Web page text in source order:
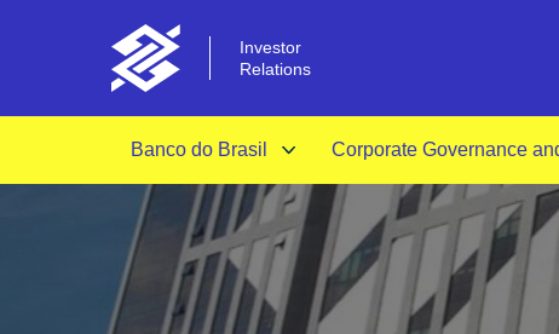
Investor
Relations
Banco do Brasil Corporate Governance